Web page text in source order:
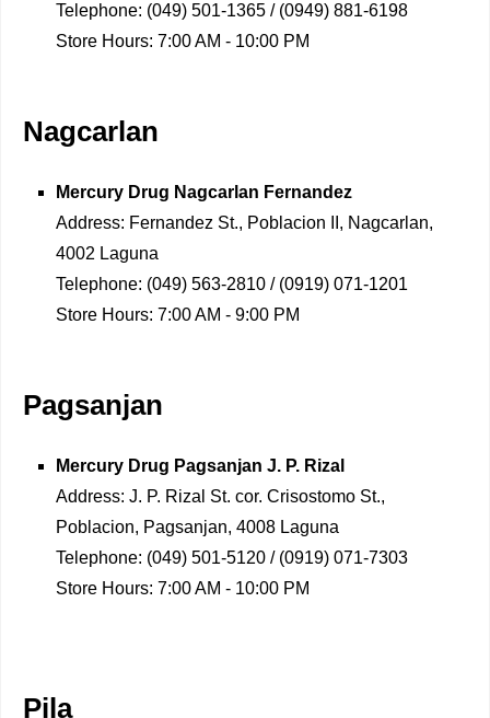
Telephone: (049) 501-1365 / (0949) 881-6198
Store Hours: 7:00 AM - 10:00 PM
Nagcarlan
Mercury Drug Nagcarlan Fernandez
Address: Fernandez St., Poblacion II, Nagcarlan,
4002 Laguna
Telephone: (049) 563-2810 / (0919) 071-1201
Store Hours: 7:00 AM - 9:00 PM
Pagsanjan
Mercury Drug Pagsanjan J. P. Rizal
Address: J. P. Rizal St. cor. Crisostomo St.,
Poblacion, Pagsanjan, 4008 Laguna
Telephone: (049) 501-5120 / (0919) 071-7303
Store Hours: 7:00 AM - 10:00 PM
Pila